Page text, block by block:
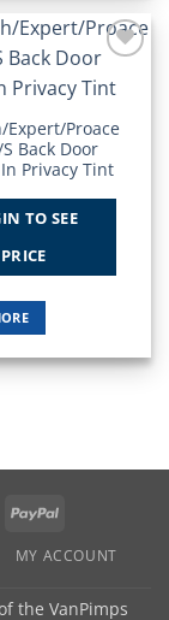
Wishlist
Expert/Proace
Back Door
Privacy Tint
TO SEE
PRICE
MaestroPayPal
MY ACCOUNT
the VanPimps